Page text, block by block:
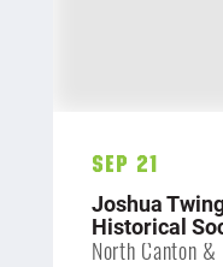
Sep 21
Joshua
Historical
North Canton